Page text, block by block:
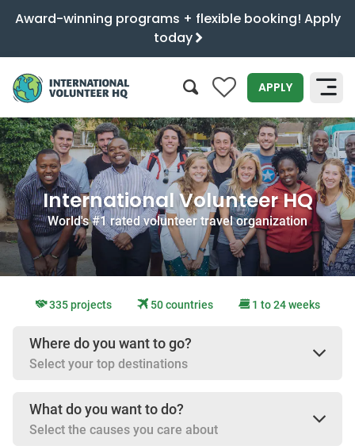
Award-winning programs + flexible booking! Apply
today
0 APPLY
SEARCH
International Volunteer HQ
World's #1 rated volunteer travel organization
335 projects 50 countries 1 to 24 weeks
Where do you want to go?
Select your top destinations
What do you want to do?
Select the causes you care about